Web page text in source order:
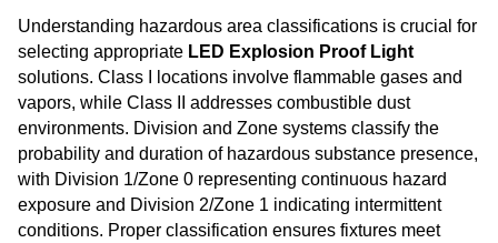
Understanding hazardous area classifications is crucial for
selecting appropriate LED Explosion Proof Light
solutions. Class I locations involve flammable gases and
vapors, while Class II addresses combustible dust
environments. Division and Zone systems classify the
probability and duration of hazardous substance presence,
with Division 1/Zone 0 representing continuous hazard
exposure and Division 2/Zone 1 indicating intermittent
conditions. Proper classification ensures fixtures meet